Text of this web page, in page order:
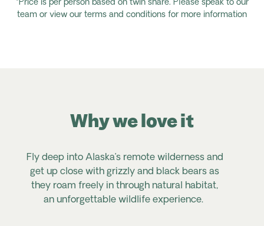
*Price is per person based on twin share. Please speak to our
team or view our terms and conditions for more information
Fly deep into Alaska’s remote wilderness and
get up close with grizzly and black bears as
they roam freely in through natural habitat,
an unforgettable wildlife experience.
Why we love it